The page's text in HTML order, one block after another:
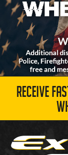
RECEIVE